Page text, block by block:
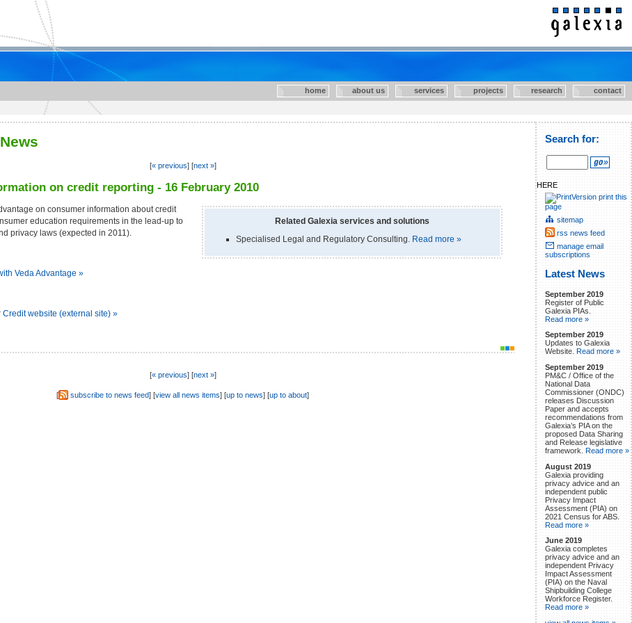
home about us services projects research contact
[« previous] [next »]
on credit reporting - 16 February 2010
Related Galexia services and solutions
Specialised Legal and Regulatory Consulting. Read more »
on consumer information about credit
education requirements in the lead-up to
privacy laws (expected in 2011).
Veda Advantage »
website (external site) »
[« previous] [next »]
[ subscribe to news feed] [view all news items] [up to news] [up to about]
Search for:
HERE
print this
page
sitemap
rss news feed
manage email
subscriptions
Latest News
September 2019
Register of Public
Galexia PIAs.
Read more »
September 2019
Updates to Galexia
Website.
Read more »
September 2019
PM&C / Office of the
National Data
Commissioner (ONDC)
releases Discussion
Paper and accepts
recommendations from
Galexia’s PIA on the
proposed Data Sharing
and Release legislative
framework. Read more »
August 2019
Galexia providing
privacy advice and an
independent public
Privacy Impact
Assessment (PIA) on
2021 Census for ABS.
Read more »
June 2019
Galexia completes
privacy advice and an
independent Privacy
Impact Assessment
(PIA) on the Naval
Shipbuilding College
Workforce Register.
Read more »